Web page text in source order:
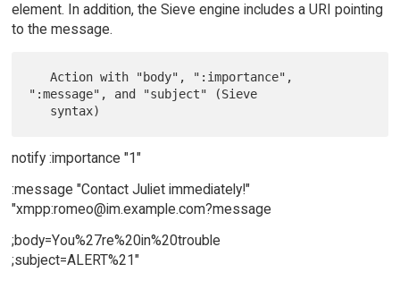
element. In addition, the Sieve engine includes a URI pointing
to the message.
   Action with "body", ":importance",
":message", and "subject" (Sieve
notify :importance "1"
:message "Contact Juliet immediately!"
"xmpp:romeo@im.example.com?message
;body=You%27re%20in%20trouble
;subject=ALERT%21"